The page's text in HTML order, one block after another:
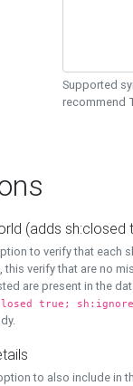
Supported
recommend
(adds sh:closed
to verify that each
this verify that are no
are present in the
true;
to also include in